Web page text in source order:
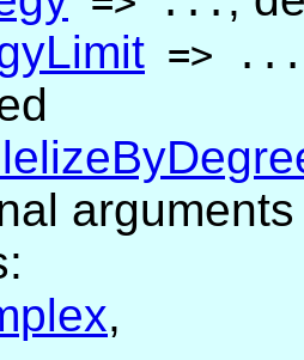
=> ...
,